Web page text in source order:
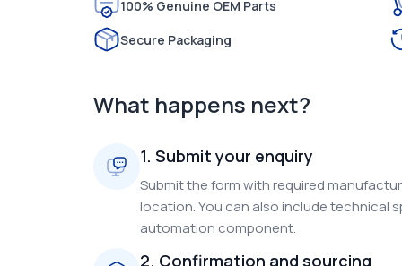
100% Genuine OEM Parts
Secure Packaging
What happens next?
1. Submit your enquiry
Submit the form with required
location. You can also include technical
automation component.
2. Confirmation and sourcing